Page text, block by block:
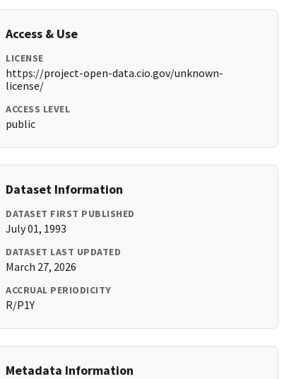
Access & Use
LICENSE
https://project-open-data.cio.gov/unknown-
license/
ACCESS LEVEL
public
Dataset Information
DATASET FIRST PUBLISHED
July 01, 1993
DATASET LAST UPDATED
March 27, 2026
ACCRUAL PERIODICITY
R/P1Y
Metadata Information